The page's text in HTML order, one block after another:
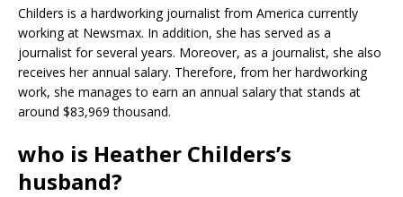
Childers is a hardworking journalist from America currently
working at Newsmax. In addition, she has served as a
journalist for several years. Moreover, as a journalist, she also
receives her annual salary. Therefore, from her hardworking
work, she manages to earn an annual salary that stands at
around $83,969 thousand.
who is Heather Childers’s
husband?